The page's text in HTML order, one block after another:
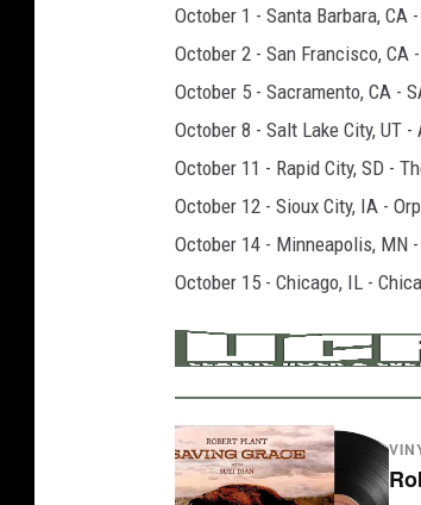
October 1 - Santa Barbara, CA
October 2 - San Francisco, CA
October 5 - Sacramento, CA -
October 8 - Salt Lake City, UT
October 11 - Rapid City, SD -
October 12 - Sioux City, IA -
October 14 - Minneapolis, MN
October 15 - Chicago, IL -